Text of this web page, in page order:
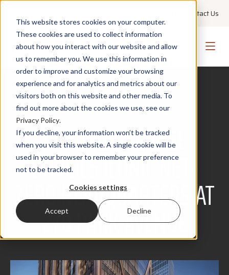
This website stores cookies on your computer.
These cookies are used to collect information
about how you interact with our website and allow
us to remember you. We use this information in
order to improve and customize your browsing
experience and for analytics and metrics about our
visitors both on this website and other media. To
find out more about the cookies we use, see our
Privacy Policy.
If you decline, your information won’t be tracked
when you visit this website. A single cookie will be
used in your browser to remember your preference
not to be tracked.
Cookies settings
Accept Decline
Contact Us
NEWS
JPMORGAN CHASE
UNVEILS ICONIC NET-
ZERO HEADQUARTERS AT
270 PARK AVENUE